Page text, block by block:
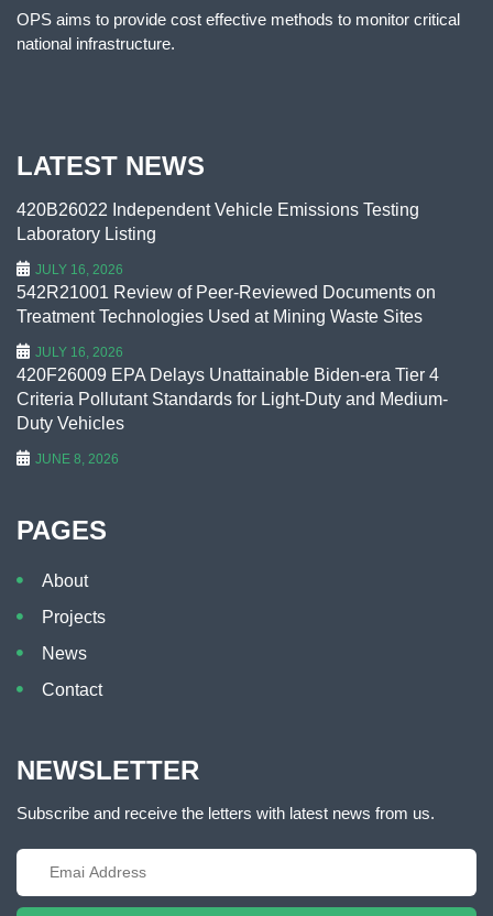
OPS aims to provide cost effective methods to monitor critical
national infrastructure.
LATEST NEWS
420B26022 Independent Vehicle Emissions Testing
Laboratory Listing
JULY 16, 2026
542R21001 Review of Peer-Reviewed Documents on
Treatment Technologies Used at Mining Waste Sites
JULY 16, 2026
420F26009 EPA Delays Unattainable Biden-era Tier 4
Criteria Pollutant Standards for Light-Duty and Medium-
Duty Vehicles
JUNE 8, 2026
PAGES
About
Projects
News
Contact
NEWSLETTER
Subscribe and receive the letters with latest news from us.